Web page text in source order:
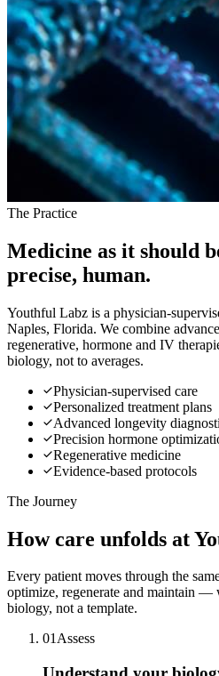
The Practice
Medicine as it should
precise, human.
Youthful Labz is a physician-
Naples, Florida. We combine
regenerative, hormone and IV
biology, not to averages.
Physician-supervised care
Personalized treatment plans
Advanced longevity
Precision hormone
Regenerative medicine
Evidence-based protocols
The Journey
How care unfolds at
Every patient moves through the
optimize, regenerate and maintain —
biology, not a template.
01Assess